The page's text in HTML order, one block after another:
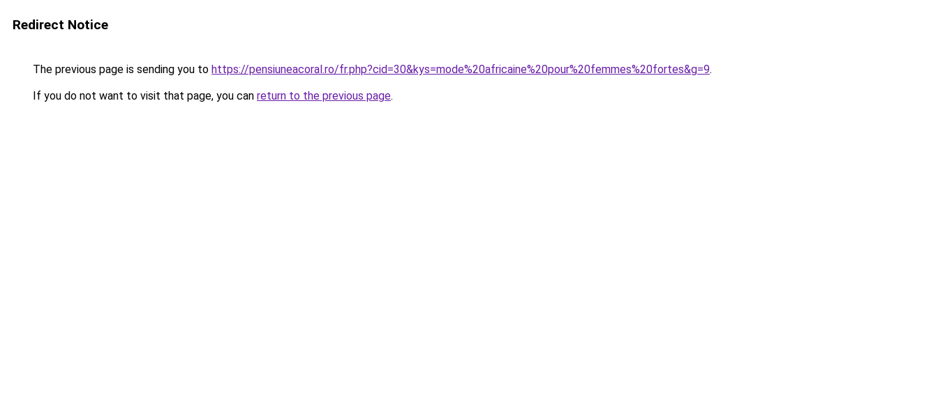
Redirect Notice
The previous page is sending you to https://pensiuneacoral.ro/fr.php?cid=30&kys=mode%20africaine%20pour%20femmes%20fortes&g=9.
If you do not want to visit that page, you can return to the previous page.